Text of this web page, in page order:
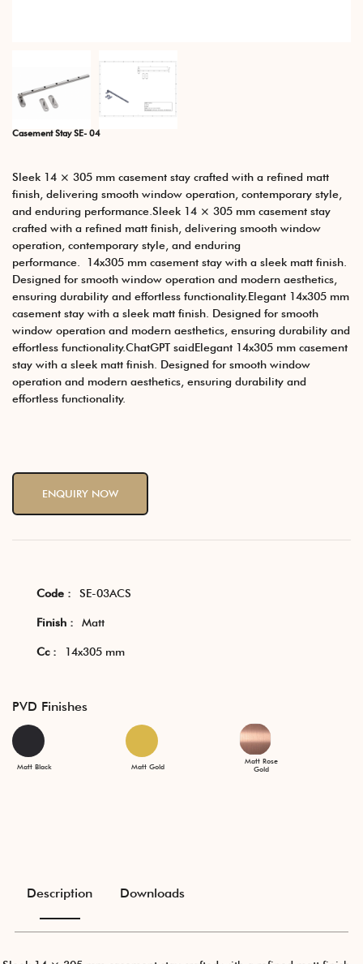
Casement Stay SE- 04
Sleek 14 × 305 mm casement stay crafted with a refined matt
finish, delivering smooth window operation, contemporary style,
and enduring performance.Sleek 14 × 305 mm casement stay
crafted with a refined matt finish, delivering smooth window
operation, contemporary style, and enduring
performance. 14x305 mm casement stay with a sleek matt finish.
Designed for smooth window operation and modern aesthetics,
ensuring durability and effortless functionality.Elegant 14x305 mm
casement stay with a sleek matt finish. Designed for smooth
window operation and modern aesthetics, ensuring durability and
effortless functionality.ChatGPT saidElegant 14x305 mm casement
stay with a sleek matt finish. Designed for smooth window
operation and modern aesthetics, ensuring durability and
effortless functionality.
ENQUIRY NOW
Code : SE-03ACS
Finish : Matt
Cc : 14x305 mm
PVD Finishes
Matt Black Matt Gold
Matt Rose
Gold
Description Downloads